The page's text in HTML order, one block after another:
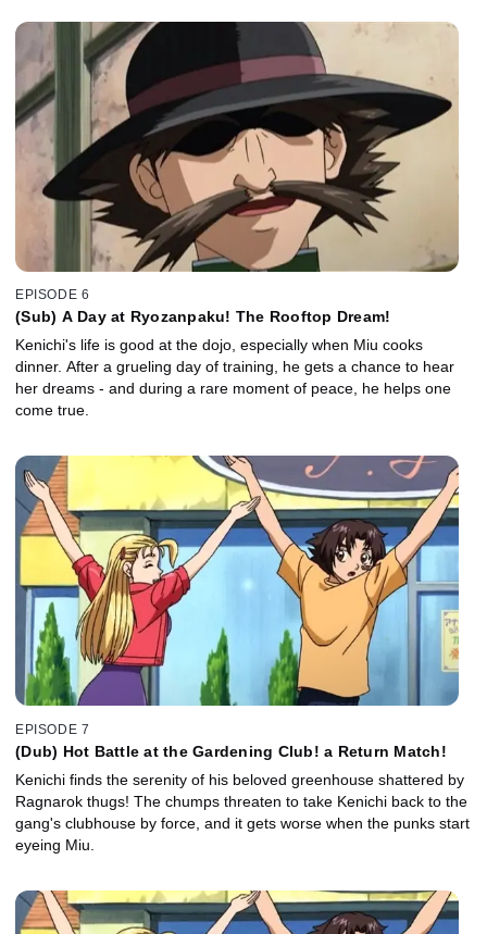
EPISODE 6
(Sub) A Day at Ryozanpaku! The Rooftop Dream!
Kenichi's life is good at the dojo, especially when Miu cooks
dinner. After a grueling day of training, he gets a chance to hear
her dreams - and during a rare moment of peace, he helps one
come true.
EPISODE 7
(Dub) Hot Battle at the Gardening Club! a Return Match!
Kenichi finds the serenity of his beloved greenhouse shattered by
Ragnarok thugs! The chumps threaten to take Kenichi back to the
gang's clubhouse by force, and it gets worse when the punks start
eyeing Miu.